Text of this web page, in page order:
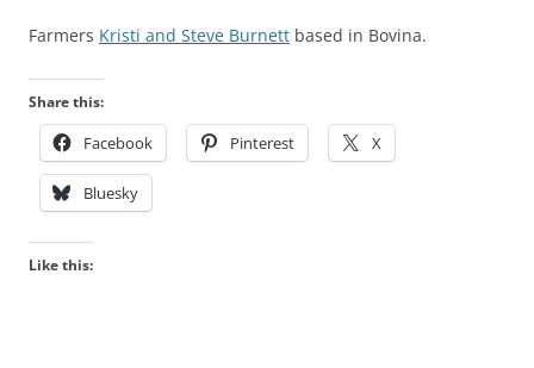
Farmers Kristi and Steve Burnett based in Bovina.
Share this:
Facebook Pinterest X
Bluesky
Like this: